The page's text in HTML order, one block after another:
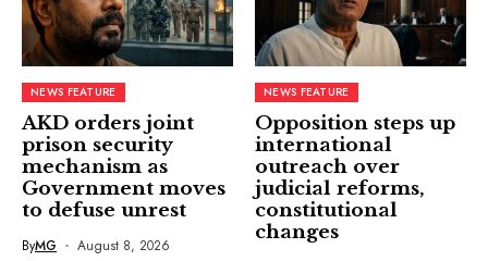
NEWS FEATURE
AKD orders joint
prison security
mechanism as
Government moves
to defuse unrest
ByMG August 8, 2026
NEWS FEATURE
Opposition steps up
international
outreach over
judicial reforms,
constitutional
changes